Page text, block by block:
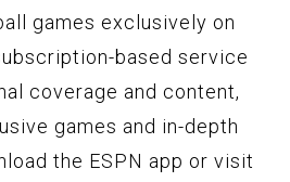
games exclusively on
based service
coverage and content,
games and in-depth
the ESPN app or visit